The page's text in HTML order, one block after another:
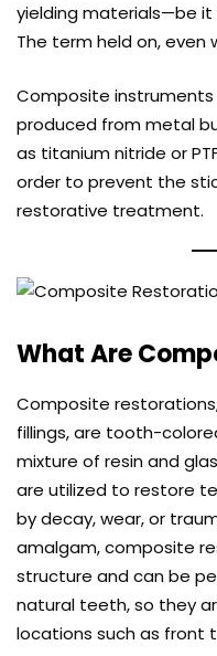
yielding materials—be it
The term held on, even
Composite
produced from metal
as titanium nitride or
order to prevent the
restorative treatment.
What Are
Composite
fillings, are tooth-
mixture of resin and
are utilized to restore
by decay, wear, or
amalgam, composite
structure and can be
natural teeth, so they
locations such as front